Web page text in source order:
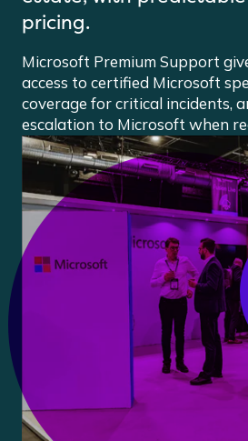
pricing.
Microsoft Premium Support
access to certified Microsoft
coverage for critical incidents,
escalation to Microsoft when